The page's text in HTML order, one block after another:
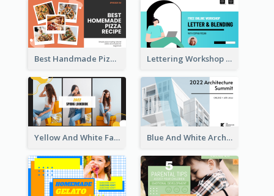
Best Handmade Pizza Recipe YouTube Thumbnail Lettering Workshop YouTube Thumbnail Design
Yellow And White Fashion Girl Photo Lookbook YouTube Thumbnail Blue And White Architecture Summit YouTube Thumbnail